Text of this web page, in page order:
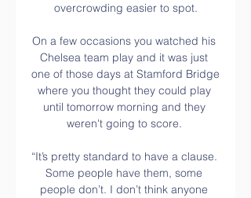
overcrowding easier to spot.
On a few occasions you watched his
Chelsea team play and it was just
one of those days at Stamford Bridge
where you thought they could play
until tomorrow morning and they
weren't going to score.
“It’s pretty standard to have a clause.
Some people have them, some
people don’t. I don’t think anyone